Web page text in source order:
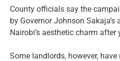
County officials say the
by Governor Johnson
Nairobi’s aesthetic charm after
Some landlords, however,